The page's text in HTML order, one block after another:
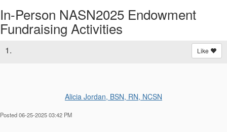
In-Person NASN2025 Endowment
Fundraising Activities
1. Like
Alicia Jordan, BSN, RN, NCSN
Posted 06-25-2025 03:42 PM